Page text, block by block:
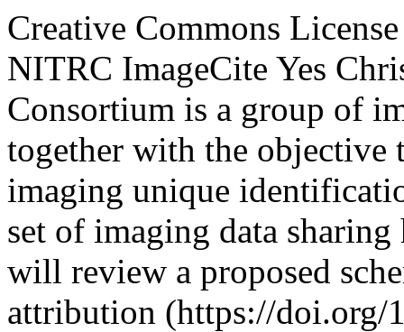
Creative Commons License
NITRC ImageCite Yes
Consortium is a group of
together with the objective
imaging unique
set of imaging data
will review a proposed
attribution (https://doi.org/